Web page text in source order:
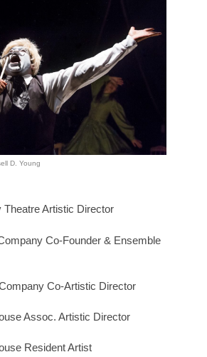
D. Young
Artistic Director
Co-Founder & Ensemble
Co-Artistic Director
Assoc. Artistic Director
Resident Artist